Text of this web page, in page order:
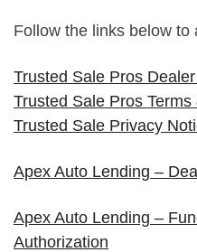
Follow the links below to
Trusted Sale Pros
Trusted Sale Pros
Trusted Sale Privacy
Apex Auto Lending –
Apex Auto Lending –
Authorization